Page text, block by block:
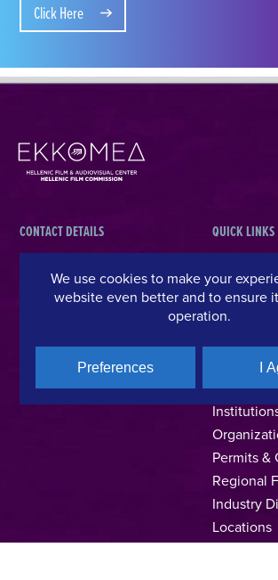
Click Here
CONTACT DETAILS
Hellenic Film & Audiovisual Center
Hellenic Film Commission
Kanari 1 & Akadimias, 106 71,
Athens, Greece
T +30 214 4106024
filmcommission@ekkomed.gr
QUICK LINKS
News
40%
LOCATE
Support
Online
Permits &
Regional
Industry
Locations
We use cookies to make your
website even better and to ensure
operation.
Preferences I